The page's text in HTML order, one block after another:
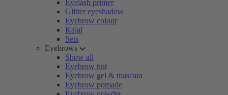
Eyelash primer
Glitter eyeshadow
Eyebrow colour
Kajal
Sets
Eyebrows
Show all
Eyebrow tint
Eyebrow gel & mascara
Eyebrow pomade